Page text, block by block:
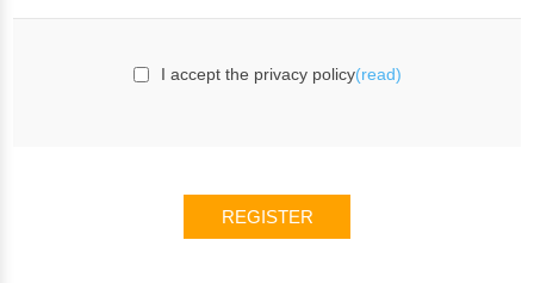
I accept the privacy policy(read)
REGISTER